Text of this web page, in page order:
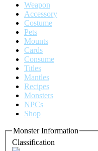
Weapon
Accessory
Costume
Pets
Mounts
Cards
Consume
Titles
Mantles
Recipes
Monsters
NPCs
Shop
Monster Information
Classification